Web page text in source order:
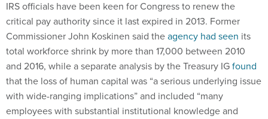
critical pay authority since it last expired in 2013. Former
Commissioner John Koskinen said theagency had seenits
total workforce shrink by more than 17,000 between 2010
and 2016, while a separate analysis by the Treasury IGfound
that the loss of human capital was “a serious underlying issue
with wide-ranging implications” and included “many
employees with substantial institutional knowledge and
technical expertise.” Anannual auditby the Treasury IG last